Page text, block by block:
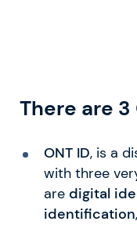
There are
ONT ID, is a
with three
are digital
identification,